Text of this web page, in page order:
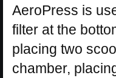
AeroPress is
filter at the
placing two
chamber,